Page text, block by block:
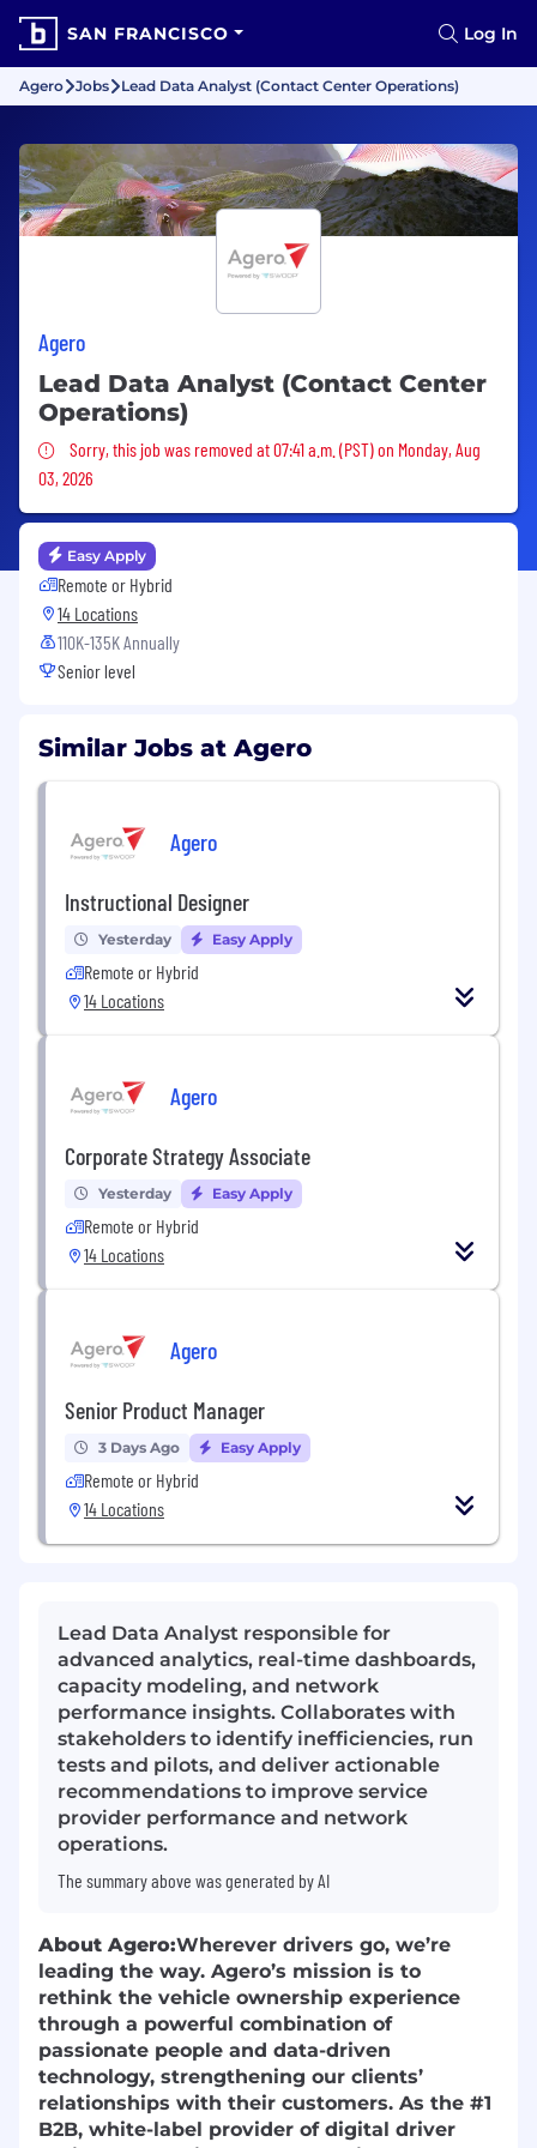
SAN FRANCISCO Log In
Agero Jobs Lead Data Analyst (Contact Center Operations)
Agero
Lead Data Analyst (Contact Center
Operations)
Sorry, this job was removed
Sorry, this job was removed at 07:41 a.m. (PST) on Monday, Aug
03, 2026
Easy Apply
Remote or Hybrid
14 Locations
110K-135K Annually
Senior level
Similar Jobs at Agero
Agero
Instructional Designer
Yesterday Easy Apply
Remote or Hybrid
14 Locations
Agero
Corporate Strategy Associate
Yesterday Easy Apply
Remote or Hybrid
14 Locations
Agero
Senior Product Manager
3 Days Ago Easy Apply
Remote or Hybrid
14 Locations
Lead Data Analyst responsible for
advanced analytics, real-time dashboards,
capacity modeling, and network
performance insights. Collaborates with
stakeholders to identify inefficiencies, run
tests and pilots, and deliver actionable
recommendations to improve service
provider performance and network
operations.
The summary above was generated by AI
About Agero:Wherever drivers go, we’re
leading the way. Agero’s mission is to
rethink the vehicle ownership experience
through a powerful combination of
passionate people and data-driven
technology, strengthening our clients’
relationships with their customers. As the #1
B2B, white-label provider of digital driver